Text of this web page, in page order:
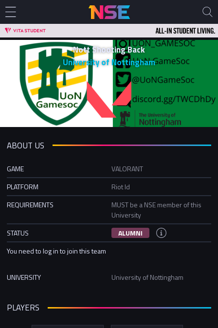
Nott Shooting Back
University of Nottingham
ABOUT US
GAME
VALORANT
PLATFORM
Riot Id
REQUIREMENTS
MUST be a NSE member of this
University
STATUS
ALUMNI
You need to log in to join this team
UNIVERSITY University of Nottingham
PLAYERS